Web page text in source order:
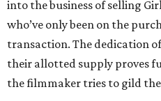
into the business of selling
who’ve only been on the
transaction. The dedication
their allotted supply proves
the filmmaker tries to gild